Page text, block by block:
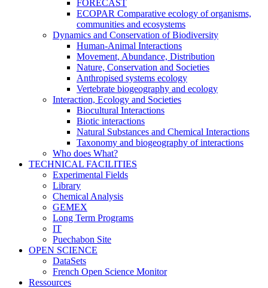
FORECAST
ECOPAR Comparative ecology of organisms,
communities and ecosystems
Dynamics and Conservation of Biodiversity
Human-Animal Interactions
Movement, Abundance, Distribution
Nature, Conservation and Societies
Anthropised systems ecology
Vertebrate biogeography and ecology
Interaction, Ecology and Societies
Biocultural Interactions
Biotic interactions
Natural Substances and Chemical Interactions
Taxonomy and biogeography of interactions
Who does What?
TECHNICAL FACILITIES
Experimental Fields
Library
Chemical Analysis
GEMEX
Long Term Programs
IT
Puechabon Site
OPEN SCIENCE
DataSets
French Open Science Monitor
Ressources